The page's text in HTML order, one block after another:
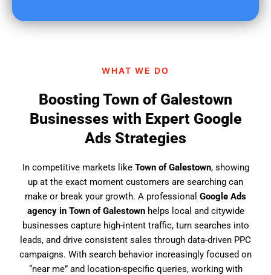
WHAT WE DO
Boosting Town of Galestown
Businesses with Expert Google
Ads Strategies
In competitive markets like Town of Galestown, showing
up at the exact moment customers are searching can
make or break your growth. A professional Google Ads
agency in Town of Galestownhelps local and citywide
businesses capture high-intent traffic, turn searches into
leads, and drive consistent sales through data-driven PPC
campaigns. With search behavior increasingly focused on
“near me” and location-specific queries, working with